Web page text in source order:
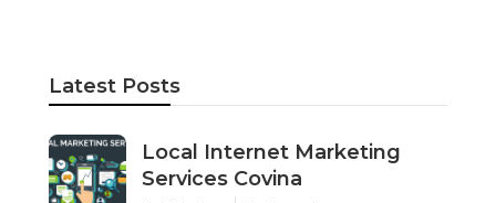
Latest Posts
Local Internet Marketing
Services Covina